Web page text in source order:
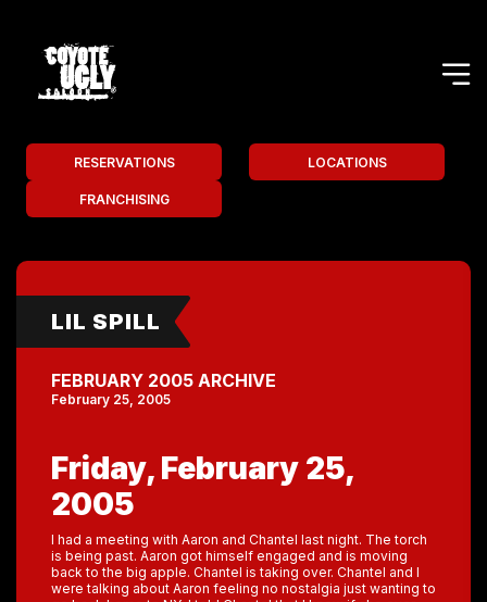
RESERVATIONS LOCATIONS
FRANCHISING
LIL SPILL
FEBRUARY 2005 ARCHIVE
February 25, 2005
Friday, February 25,
2005
I had a meeting with Aaron and Chantel last night. The torch
is being past. Aaron got himself engaged and is moving
back to the big apple. Chantel is taking over. Chantel and I
were talking about Aaron feeling no nostalgia just wanting to